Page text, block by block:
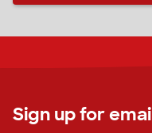
Sign up for